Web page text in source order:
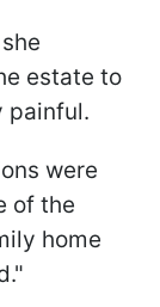
estate to
painful.
were
of the
home